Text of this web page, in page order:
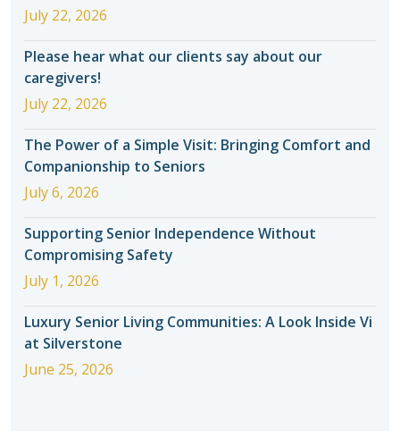
July 22, 2026
Please hear what our clients say about our
caregivers!
July 22, 2026
The Power of a Simple Visit: Bringing Comfort and
Companionship to Seniors
July 6, 2026
Supporting Senior Independence Without
Compromising Safety
July 1, 2026
Luxury Senior Living Communities: A Look Inside Vi
at Silverstone
June 25, 2026